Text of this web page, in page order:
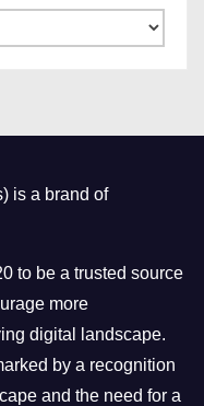
is a brand of
to be a trusted source
more
digital landscape.
by a recognition
and the need for a